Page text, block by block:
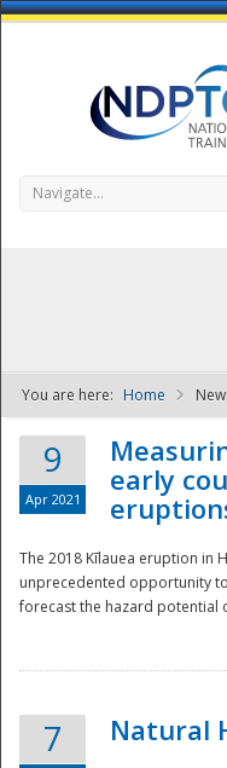
Navigate...
You are here: Home
9
Apr 2021
early
The 2018 Kīlauea eruption in
unprecedented opportunity
forecast the hazard potential
7 Natural